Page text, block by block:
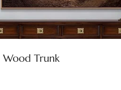
Wood Trunk